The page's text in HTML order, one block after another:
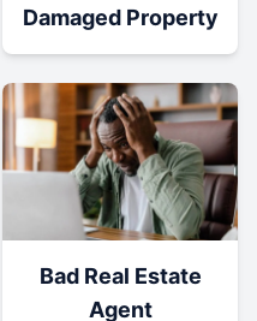
Damaged Property
Bad Real Estate
Agent